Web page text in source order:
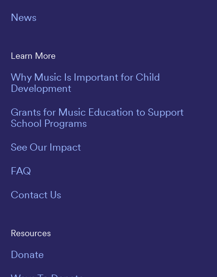
News
Learn More
Why Music Is Important for Child
Development
Grants for Music Education to Support
School Programs
See Our Impact
FAQ
Contact Us
Resources
Donate